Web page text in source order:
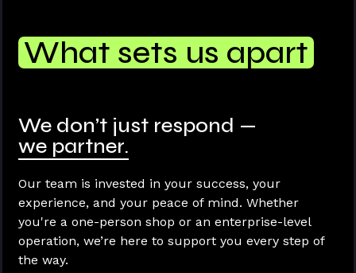
What sets us apart
We don’t just respond —
we partner.
Our team is invested in your success, your
experience, and your peace of mind. Whether
you're a one-person shop or an enterprise-level
operation, we’re here to support you every step of
the way.